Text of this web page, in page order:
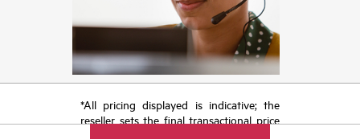
*All pricing displayed is indicative; the
reseller sets the final transactional price